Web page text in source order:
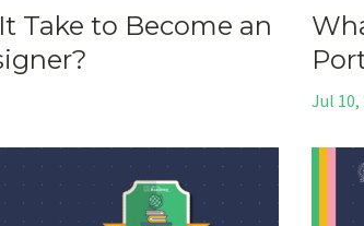
Take to Become an
Jul 10,